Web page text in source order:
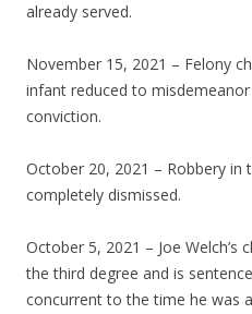
already served.
November 15, 2021 – Felony
infant reduced to
conviction.
October 20, 2021 – Robbery in
completely dismissed.
October 5, 2021 – Joe Welch’s
the third degree and is
concurrent to the time he was